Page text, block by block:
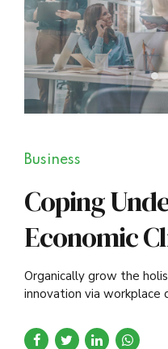
Business
Coping
Economic
Organically grow the
innovation via workplace